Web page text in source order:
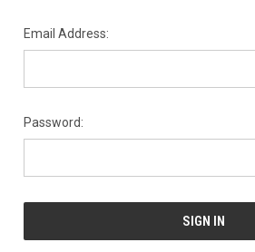
Email Address:
Password: